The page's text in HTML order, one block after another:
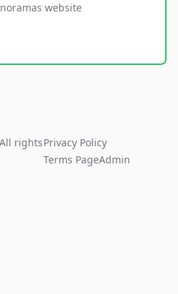
website
rightsPrivacy Policy
Terms PageAdmin